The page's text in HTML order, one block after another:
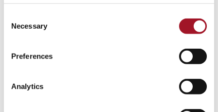
Selection
Necessary
Preferences
Analytics